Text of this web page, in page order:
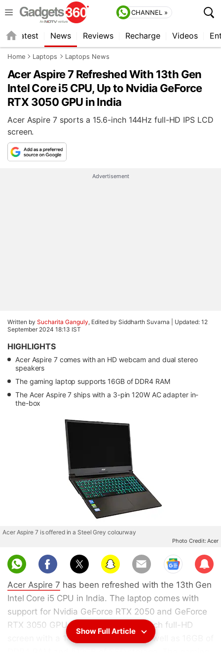
CHANNEL »
Latest News Reviews Recharge Videos
Home Laptops Laptops News
Acer Aspire 7 Refreshed With 13th Gen
Intel Core i5 CPU, Up to Nvidia GeForce
RTX 3050 GPU in India
Acer Aspire 7 sports a 15.6-inch 144Hz full-HD IPS LCD
screen.
Advertisement
Written by Sucharita Ganguly, Edited by Siddharth Suvarna | Updated: 12
September 2024 18:13 IST
HIGHLIGHTS
Acer Aspire 7 comes with an HD webcam and dual stereo
speakers
The gaming laptop supports 16GB of DDR4 RAM
The Acer Aspire 7 ships with a 3-pin 120W AC adapter in-
the-box
Acer Aspire 7 is offered in a Steel Grey colourway
Photo Credit: Acer
Sub
scri
be
Acer Aspire 7 has been refreshed with the 13th Gen
Intel Core i5 CPU in India. The laptop comes with
support for Nvidia GeForce RTX 2050 and GeForce
RTX 3050 GPUs. It features a 15.6-inch full-HD
screen with a 144Hz refresh rate, as well as 16GB of
Show Full Article